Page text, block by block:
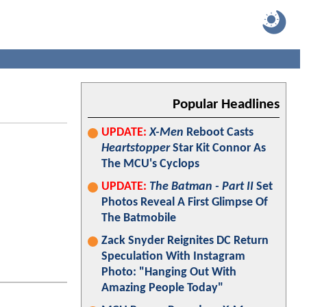
Popular Headlines
UPDATE: X-Men Reboot Casts
HeartstopperStar Kit Connor As
The MCU's Cyclops
UPDATE: The Batman - Part II Set
Photos Reveal A First Glimpse Of
The Batmobile
Zack Snyder Reignites DC Return
Speculation With Instagram
Photo: "Hanging Out With
Amazing People Today"